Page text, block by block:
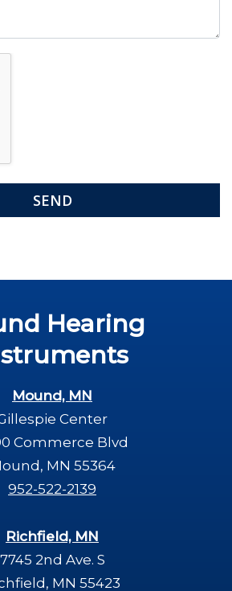
Hearing
Mound, MN
Center
Commerce Blvd
MN 55364
952-522-2139
Richfield, MN
7745 2nd Ave. S
MN 55423